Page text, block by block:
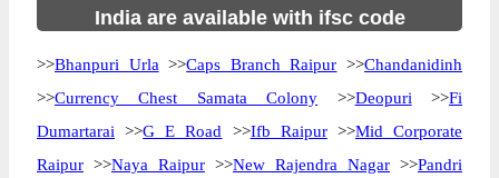
India are available with ifsc code
>>Bhanpuri Urla >>Caps Branch Raipur >>Chandanidinh
>>Currency Chest Samata Colony >>Deopuri >>Fi
Dumartarai >>G E Road >>Ifb Raipur>>Mid Corporate
Raipur >>Naya Raipur >>New Rajendra Nagar >>Pandri